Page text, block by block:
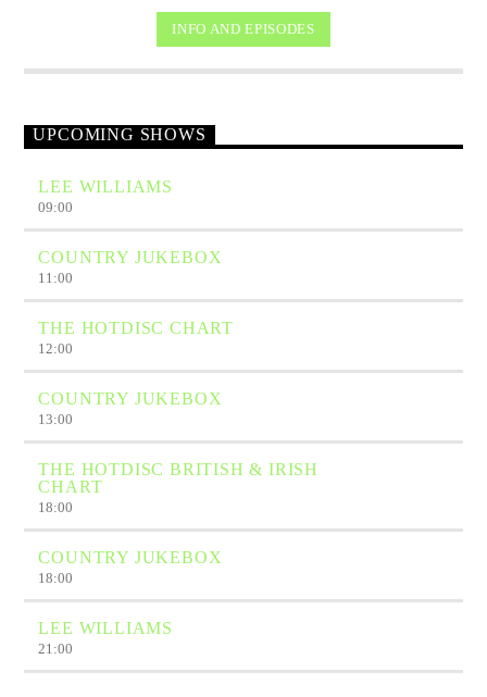
INFO AND EPISODES
UPCOMING SHOWS
LEE WILLIAMS
09:00
COUNTRY JUKEBOX
11:00
THE HOTDISC CHART
12:00
COUNTRY JUKEBOX
13:00
THE HOTDISC BRITISH & IRISH
CHART
18:00
COUNTRY JUKEBOX
18:00
LEE WILLIAMS
21:00